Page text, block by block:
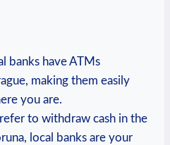
banks have ATMs
making them easily
you are.
to withdraw ⁣cash in the
local ⁣banks are your⁤